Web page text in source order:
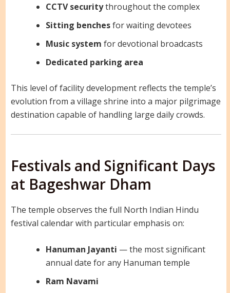
CCTV securitythroughout the complex
Sitting benchesfor waiting devotees
Music system for devotional broadcasts
Dedicated parking area
This level of facility development reflects the temple’s
evolution from a village shrine into a major pilgrimage
destination capable of handling large daily crowds.
Festivals and Significant Days
at Bageshwar Dham
The temple observes the full North Indian Hindu
festival calendar with particular emphasis on:
Hanuman Jayanti — the most significant
annual date for any Hanuman temple
Ram Navami